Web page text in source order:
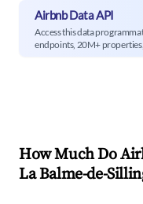
Airbnb Data API
Access this data
endpoints, 20M+
How Much Do
La Balme-de-